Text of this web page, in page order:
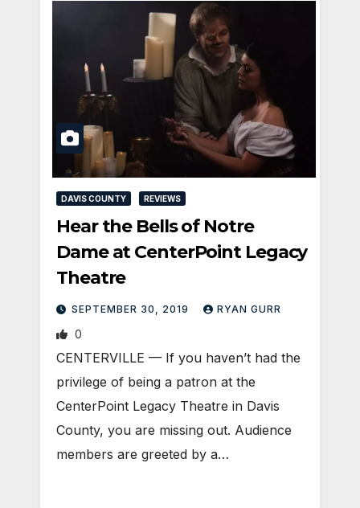
DAVIS COUNTY REVIEWS
Hear the Bells of Notre
Dame at CenterPoint Legacy
Theatre
SEPTEMBER 30, 2019 RYAN GURR
0
CENTERVILLE — If you haven’t had the
privilege of being a patron at the
CenterPoint Legacy Theatre in Davis
County, you are missing out. Audience
members are greeted by a…